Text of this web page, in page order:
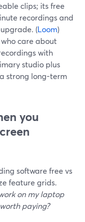
clips; its free
recordings and
(Loom)
care about
with
studio plus
strong long-term
you
software free vs
feature grids.
on my laptop
paying?